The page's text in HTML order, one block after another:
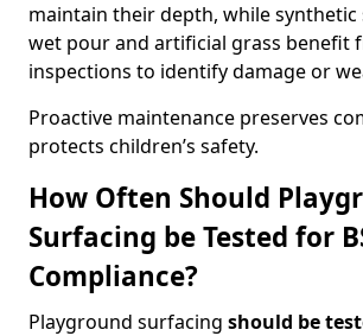
maintain their depth, while synthetic
wet pour and artificial grass benefit
inspections to identify damage or
Proactive maintenance preserves
protects children’s safety.
How Often Should
Surfacing be Tested for
Compliance?
Playground surfacing should be